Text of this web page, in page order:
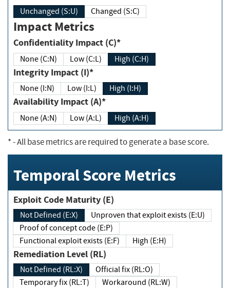
Unchanged (S:U) Changed (S:C)
Impact Metrics
Confidentiality Impact (C)*
None (C:N) Low (C:L) High (C:H)
Integrity Impact (I)*
None (I:N) Low (I:L) High (I:H)
Availability Impact (A)*
None (A:N) Low (A:L) High (A:H)
*- All base metrics are required to generate a base score.
Temporal Score Metrics
Exploit Code Maturity (E)
Not Defined (E:X)
Unproven that exploit exists (E:U)
Proof of concept code (E:P)
Functional exploit exists (E:F)
High (E:H)
Remediation Level (RL)
Not Defined (RL:X)
Official fix (RL:O)
Temporary fix (RL:T)
Workaround (RL:W)